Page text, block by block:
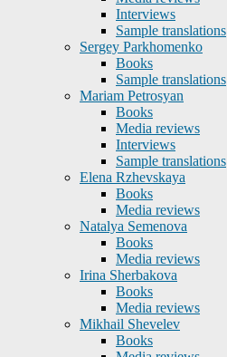
Interviews
Sample translations
Sergey Parkhomenko
Books
Sample translations
Mariam Petrosyan
Books
Media reviews
Interviews
Sample translations
Elena Rzhevskaya
Books
Media reviews
Natalya Semenova
Books
Media reviews
Irina Sherbakova
Books
Media reviews
Mikhail Shevelev
Books